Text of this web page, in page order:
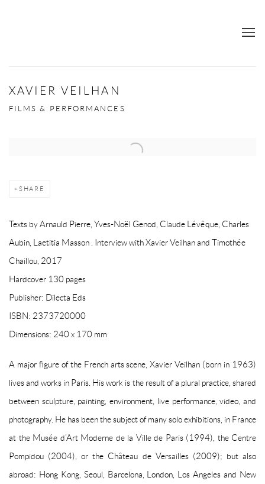
XAVIER VEILHAN
FILMS & PERFORMANCES
SHARE
Texts by Arnauld Pierre, Yves-Noël Genod, Claude Lévêque, Charles
Aubin, Laetitia Masson . Interview with Xavier Veilhan and Timothée
Chaillou, 2017
Hardcover 130 pages
Publisher: Dilecta Eds
ISBN: 2373720000
Dimensions: 240 x 170 mm
A major figure of the French arts scene, Xavier Veilhan (born in 1963)
lives and works in Paris. His work is the result of a plural practice, shared
between sculpture, painting, environment, live performance, video, and
photography. He has been the subject of many solo exhibitions, in France
at the Musée d’Art Moderne de la Ville de Paris (1994), the Centre
Pompidou (2004), or the Château de Versailles (2009); but also
abroad: Hong Kong, Seoul, Barcelona, London, Los Angeles and New